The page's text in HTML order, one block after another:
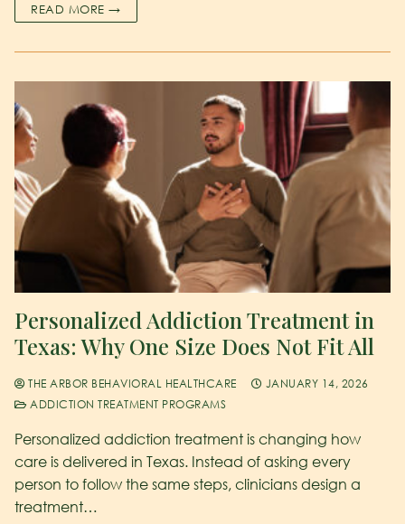
READ MORE →
Personalized Addiction Treatment in
Texas: Why One Size Does Not Fit All
THE ARBOR BEHAVIORAL HEALTHCARE
JANUARY 14, 2026
ADDICTION TREATMENT PROGRAMS
Personalized addiction treatment is changing how
care is delivered in Texas. Instead of asking every
person to follow the same steps, clinicians design a
treatment…